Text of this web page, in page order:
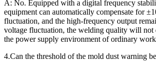
A: No. Equipped with a digital frequency
equipment can automatically compensate for
fluctuation, and the high-frequency output
voltage fluctuation, the welding quality will not
the power supply environment of ordinary
4.Can the threshold of the mold dust warning